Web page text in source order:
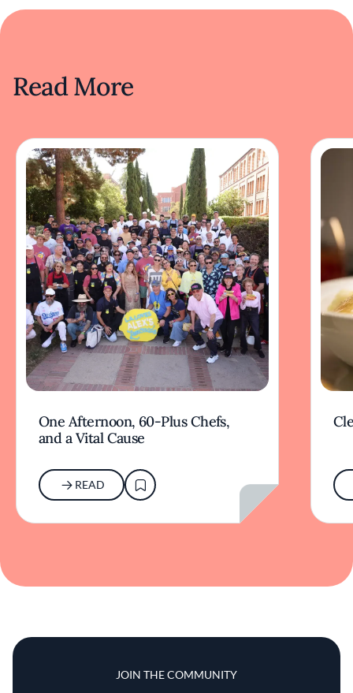
Read More
One Afternoon, 60-Plus Chefs,
and a Vital Cause
READ
JOIN THE COMMUNITY